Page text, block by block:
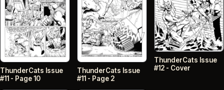
ThunderCats Issue
#11 - Page 10
ThunderCats Issue
#11 - Page 2
ThunderCats Issue
#12 - Cover